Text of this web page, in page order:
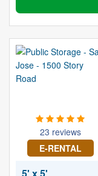
23 reviews
E-RENTAL